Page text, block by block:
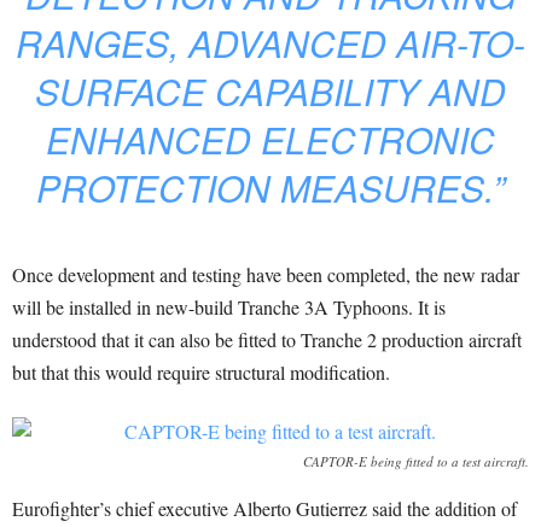
RANGES, ADVANCED AIR-TO-
SURFACE CAPABILITY AND
ENHANCED ELECTRONIC
PROTECTION MEASURES.”
Once development and testing have been completed, the new radar
will be installed in new-build Tranche 3A Typhoons. It is
understood that it can also be fitted to Tranche 2 production aircraft
but that this would require structural modification.
CAPTOR-E being fitted to a test aircraft.
Eurofighter’s chief executive Alberto Gutierrez said the addition of